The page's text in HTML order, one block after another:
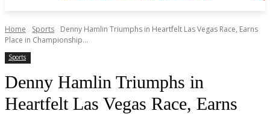
Home Sports
Denny Hamlin Triumphs in Heartfelt Las Vegas Race, Earns
Place in Championship...
Sports
Denny Hamlin Triumphs in
Heartfelt Las Vegas Race, Earns